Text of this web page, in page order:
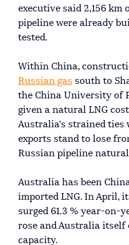
executive said 2,156 km
pipeline were already
tested.
Within China,
Russian gas south to
the China University of
given a natural LNG
Australia's strained ties
exports stand to lose
Russian pipeline natural
Australia has been
imported LNG. In April,
surged 61.3 % year-on-
rose and Australia itself
capacity.